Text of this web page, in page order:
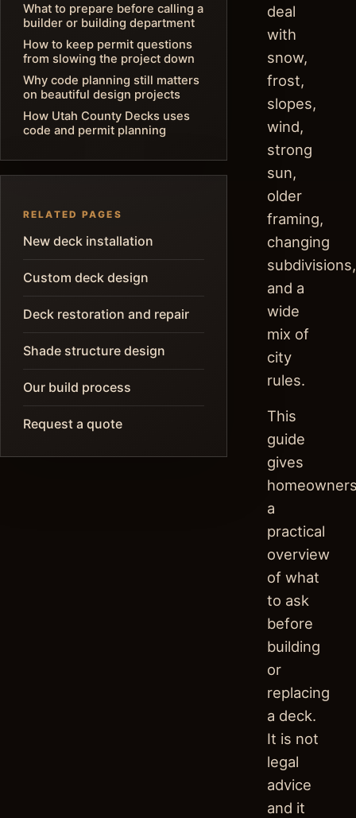
What to prepare before calling a
builder or building department
How to keep permit questions
from slowing the project down
Why code planning still matters
on beautiful design projects
How Utah County Decks uses
code and permit planning
RELATED PAGES
New deck installation
Custom deck design
Deck restoration and repair
Shade structure design
Our build process
Request a quote
deal
with
snow,
frost,
slopes,
wind,
strong
sun,
older
framing,
changing
subdivisions,
and a
wide
mix of
city
rules.
This
guide
gives
a
practical
overview
of what
to ask
before
building
or
replacing
a deck.
It is not
legal
advice
and it